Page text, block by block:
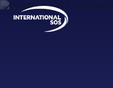
Skip